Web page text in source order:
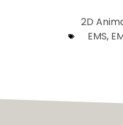
2D
EMS,